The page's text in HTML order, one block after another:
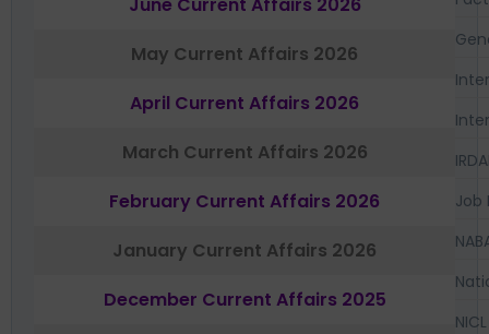
May Current Affairs 2026
April Current Affairs 2026
March Current Affairs 2026
February Current Affairs 2026
January Current Affairs 2026
December Current Affairs 2025
Job
NICL